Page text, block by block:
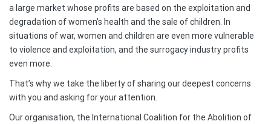
a large market whose profits are based on the exploitation and
degradation of women’s health and the sale of children. In
situations of war, women and children are even more vulnerable
to violence and exploitation, and the surrogacy industry profits
even more.
That’s why we take the liberty of sharing our deepest concerns
with you and asking for your attention.
Our organisation, the International Coalition for the Abolition of